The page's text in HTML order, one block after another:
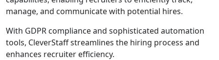
manage, and communicate with potential hires.
With GDPR compliance and sophisticated automation
tools, CleverStaff streamlines the hiring process and
enhances recruiter efficiency.